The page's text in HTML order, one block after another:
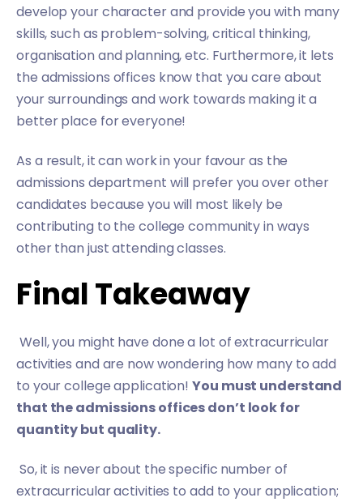
develop your character and provide you with many
skills, such as problem-solving, critical thinking,
organisation and planning, etc. Furthermore, it lets
the admissions offices know that you care about
your surroundings and work towards making it a
better place for everyone!
As a result, it can work in your favour as the
admissions department will prefer you over other
candidates because you will most likely be
contributing to the college community in ways
other than just attending classes.
Final Takeaway
Well, you might have done a lot of extracurricular
activities and are now wondering how many to add
to your college application!You must understand
that the admissions offices don’t look for
quantity but quality.
So, it is never about the specific number of
extracurricular activities to add to your application;